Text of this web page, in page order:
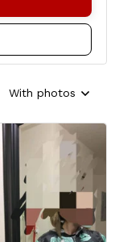
With photos